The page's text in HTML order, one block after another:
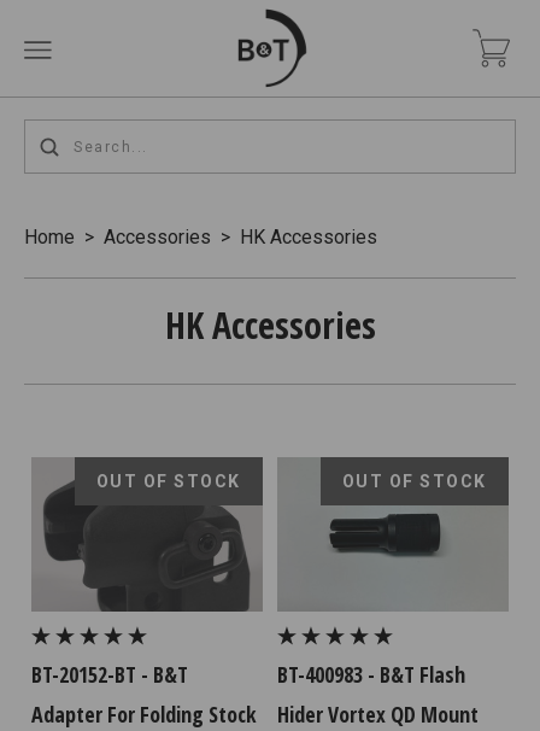
Home > Accessories > HK Accessories
HK Accessories
OUT OF STOCK
BT-20152-BT - B&T
Adapter For Folding Stock
OUT OF STOCK
BT-400983 - B&T Flash
Hider Vortex QD Mount